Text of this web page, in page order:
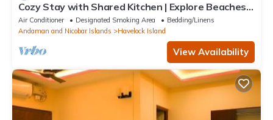
Cozy Stay with Shared Kitchen | Explore Beaches
& Dive Spots
Air Conditioner Designated Smoking Area
Bedding/Linens
Andaman and Nicobar Islands
Havelock Island
View Availability